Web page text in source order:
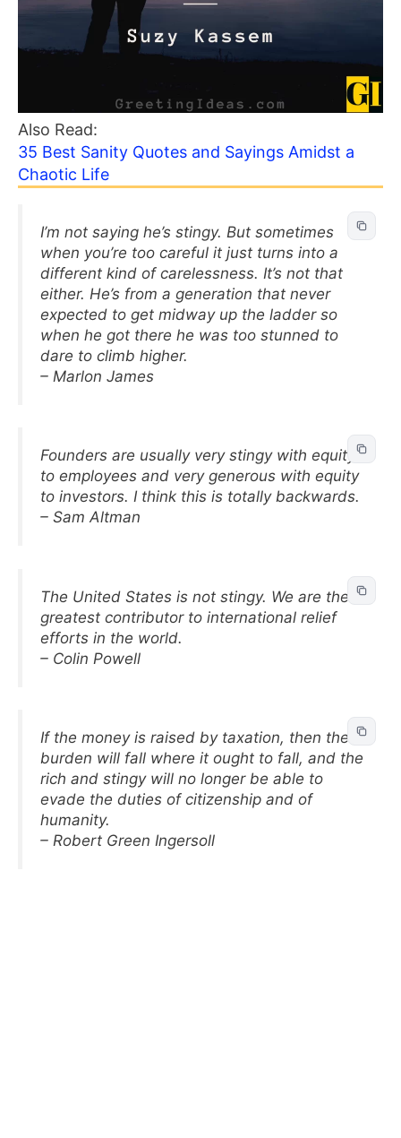
Also Read:
35 Best Sanity Quotes and Sayings Amidst a
Chaotic Life
I’m not saying he’s stingy. But sometimes
when you’re too careful it just turns into a
different kind of carelessness. It’s not that
either. He’s from a generation that never
expected to get midway up the ladder so
when he got there he was too stunned to
dare to climb higher.
– Marlon James
Founders are usually very stingy with equity
to employees and very generous with equity
to investors. I think this is totally backwards.
– Sam Altman
The United States is not stingy. We are the
greatest contributor to international relief
efforts in the world.
– Colin Powell
If the money is raised by taxation, then the
burden will fall where it ought to fall, and the
rich and stingy will no longer be able to
evade the duties of citizenship and of
humanity.
– Robert Green Ingersoll